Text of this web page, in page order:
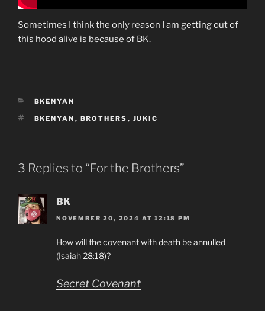
Sometimes I think the only reason I am getting out of
this hood alive is because of BK.
CATEGORIES
BKENYAN
TAGS
BKENYAN , BROTHERS , JUKIC
3 Replies to “For the Brothers”
BK
NOVEMBER 20, 2024 AT 12:18 PM
How will the covenant with death be annulled
(Isaiah 28:18)?
Secret Covenant